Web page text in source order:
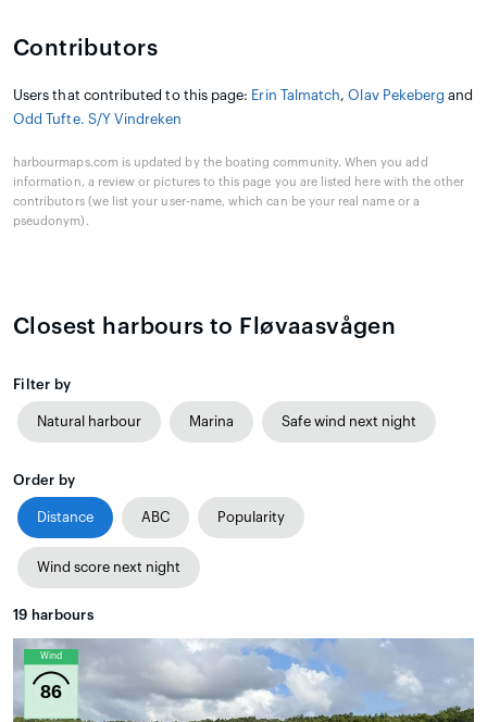
Contributors
Users that contributed to this page: Erin Talmatch,Olav Pekeberg and
Odd Tufte. S/Y Vindreken
harbourmaps.com is updated by the boating community. When you add
information, a review or pictures to this page you are listed here with the other
contributors (we list your user-name, which can be your real name or a
pseudonym).
Closest harbours to Fløvaasvågen
Filter by
Natural harbour Marina Safe wind next night
Order by
Distance ABC Popularity
Wind score next night
19 harbours
Wind
86